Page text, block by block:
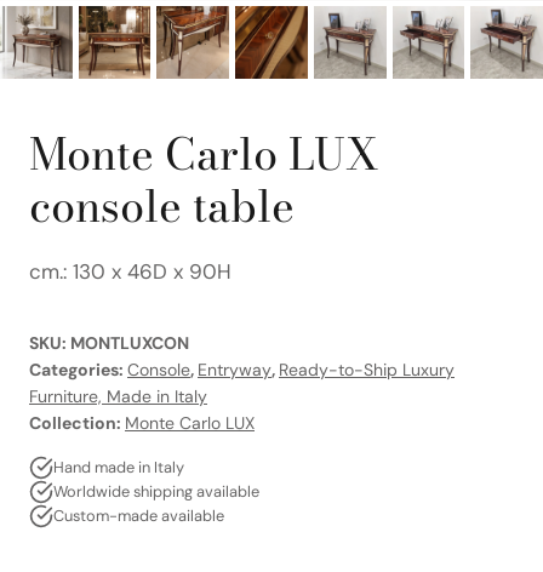
Monte Carlo LUX
console table
cm.: 130 x 46D x 90H
SKU: MONTLUXCON
Categories: Console, Entryway, Ready-to-Ship Luxury
Furniture, Made in Italy
Collection: Monte Carlo LUX
Hand made in Italy
Worldwide shipping available
Custom-made available